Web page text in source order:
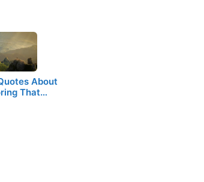
About
That…